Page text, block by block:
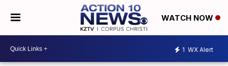
WATCH NOW
1 WX Alert